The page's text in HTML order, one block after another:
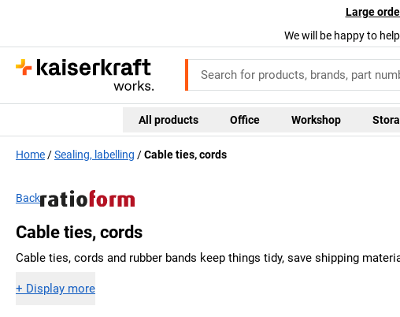
Large
We will be happy to
All products Office Workshop
Home Sealing, labelling Cable ties, cords
Back
Cable ties, cords
Cable ties, cords and rubber bands keep things tidy, save shipping
+ Display more